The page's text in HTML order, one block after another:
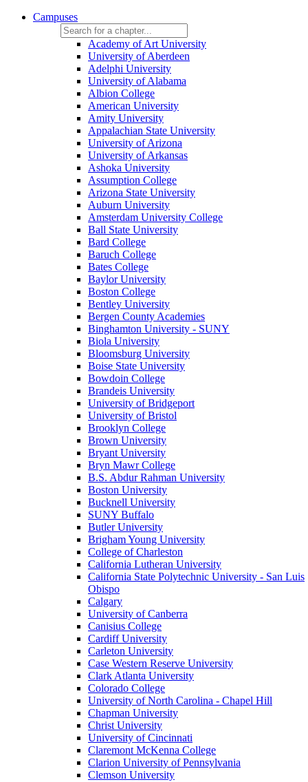
Campuses
Academy of Art University
University of Aberdeen
Adelphi University
University of Alabama
Albion College
American University
Amity University
Appalachian State University
University of Arizona
University of Arkansas
Ashoka University
Assumption College
Arizona State University
Auburn University
Amsterdam University College
Ball State University
Bard College
Baruch College
Bates College
Baylor University
Boston College
Bentley University
Bergen County Academies
Binghamton University - SUNY
Biola University
Bloomsburg University
Boise State University
Bowdoin College
Brandeis University
University of Bridgeport
University of Bristol
Brooklyn College
Brown University
Bryant University
Bryn Mawr College
B.S. Abdur Rahman University
Boston University
Bucknell University
SUNY Buffalo
Butler University
Brigham Young University
College of Charleston
California Lutheran University
California State Polytechnic University - San Luis
Obispo
Calgary
University of Canberra
Canisius College
Cardiff University
Carleton University
Case Western Reserve University
Clark Atlanta University
Colorado College
University of North Carolina - Chapel Hill
Chapman University
Christ University
University of Cincinnati
Claremont McKenna College
Clarion University of Pennsylvania
Clemson University